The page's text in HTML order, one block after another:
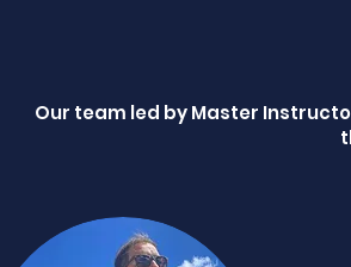
Our team led by Master